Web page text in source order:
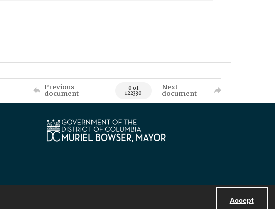
Accept
Previous
document 0 of
122330
Next
document